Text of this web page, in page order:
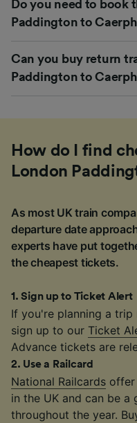
Do you need to book
Paddington to
Can you buy return
Paddington to
How do I find
London
As most UK train
departure date
experts have put
the cheapest tickets.
1 .Sign up to Ticket Alert
If you're planning a trip
sign up to our Ticket
Advance tickets are
2. Use a Railcard
National Railcards
in the UK and can be
throughout the year.